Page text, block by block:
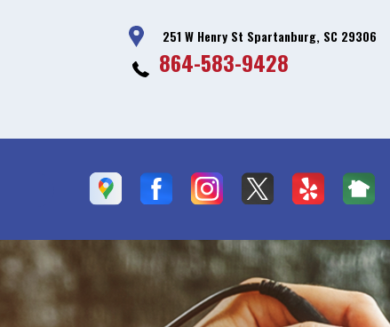
251 W Henry St Spartanburg, SC 29306
864-583-9428